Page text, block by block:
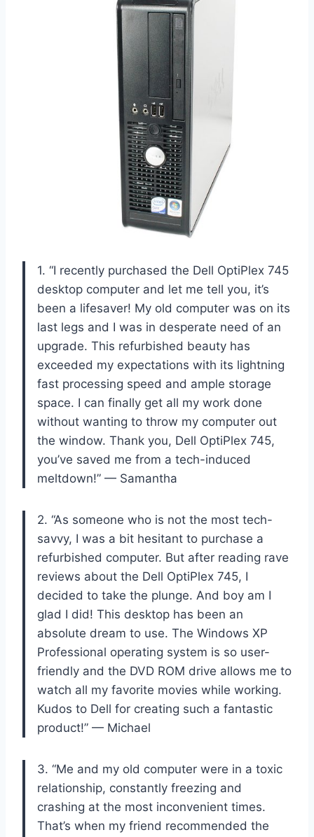
1. “I recently purchased the Dell OptiPlex 745
desktop computer and let me tell you, it’s
been a lifesaver! My old computer was on its
last legs and I was in desperate need of an
upgrade. This refurbished beauty has
exceeded my expectations with its lightning
fast processing speed and ample storage
space. I can finally get all my work done
without wanting to throw my computer out
the window. Thank you, Dell OptiPlex 745,
you’ve saved me from a tech-induced
meltdown!” — Samantha
2. “As someone who is not the most tech-
savvy, I was a bit hesitant to purchase a
refurbished computer. But after reading rave
reviews about the Dell OptiPlex 745, I
decided to take the plunge. And boy am I
glad I did! This desktop has been an
absolute dream to use. The Windows XP
Professional operating system is so user-
friendly and the DVD ROM drive allows me to
watch all my favorite movies while working.
Kudos to Dell for creating such a fantastic
product!” — Michael
3. “Me and my old computer were in a toxic
relationship, constantly freezing and
crashing at the most inconvenient times.
That’s when my friend recommended the